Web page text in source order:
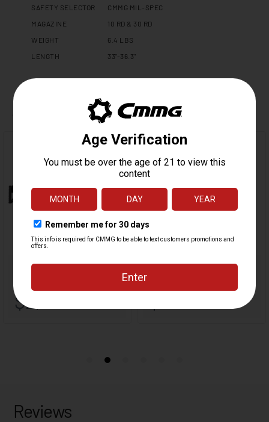
SAFETY SELECTOR
CMMG MIL-SPEC
MAGAZINE
10 RD & 30 RD
WEIGHT
6.4 LBS
LENGTH
33"-36.3"
Reviews